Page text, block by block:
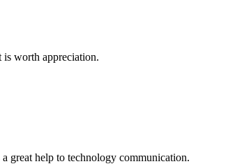
is worth appreciation.
great help to technology communication.